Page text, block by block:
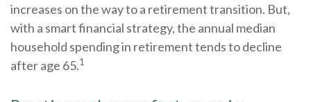
increases on the way to a retirement transition. But,
with a smart financial strategy, the annual median
household spending in retirement tends to decline
after age 65.1